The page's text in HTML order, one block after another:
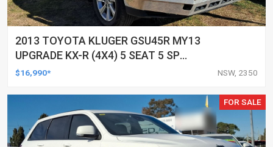
2013 TOYOTA KLUGER GSU45R MY13
UPGRADE KX-R (4X4) 5 SEAT 5 SP
AUTOMATIC 4D WAGON
$16,990* NSW, 2350
FOR SALE